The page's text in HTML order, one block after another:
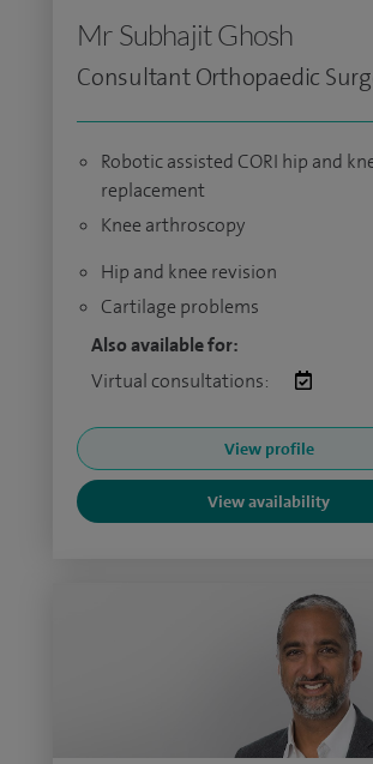
Mr Subhajit Ghosh
Consultant Orthopaedic
Robotic assisted CORI hip and
replacement
Knee arthroscopy
Hip and knee revision
Cartilage problems
Also available for:
Virtual consultations:
View profile
View availability